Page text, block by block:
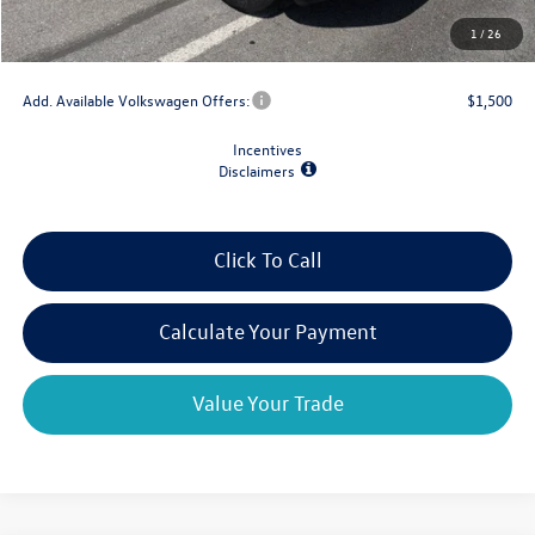
1 / 26
Doc Fee
+$175
Final Price
$39,659
Add. Available Volkswagen Offers: $1,500
Incentives
Disclaimers
Click To Call
Calculate Your Payment
Value Your Trade